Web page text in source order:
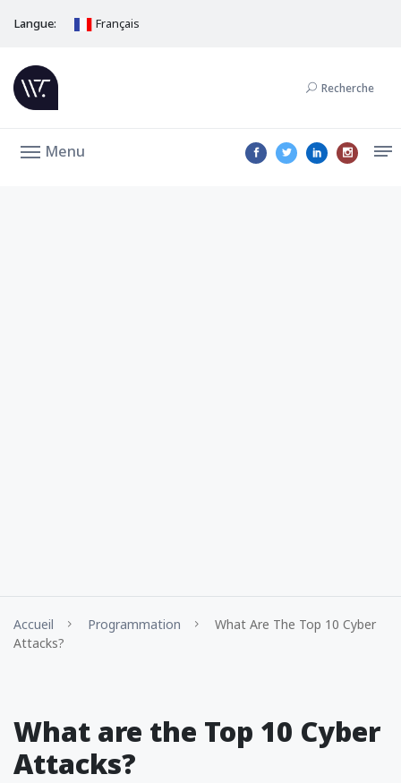
Langue: Français
Recherche
Menu
Accueil Programmation
What Are The Top 10 Cyber
Attacks?
What are the Top 10 Cyber
Attacks?